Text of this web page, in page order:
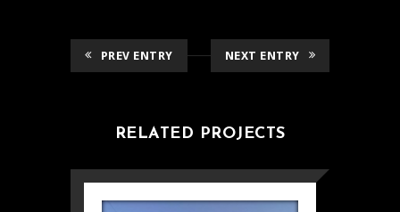
PREV ENTRY NEXT ENTRY
RELATED PROJECTS